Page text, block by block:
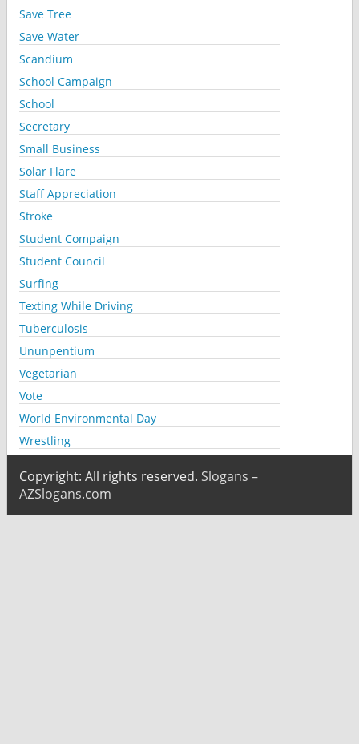
Save Tree
Save Water
Scandium
School Campaign
School
Secretary
Small Business
Solar Flare
Staff Appreciation
Stroke
Student Compaign
Student Council
Surfing
Texting While Driving
Tuberculosis
Ununpentium
Vegetarian
Vote
World Environmental Day
Wrestling
Copyright: All rights reserved. Slogans –
AZSlogans.com